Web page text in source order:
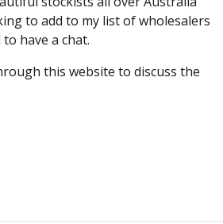
to add to my list of wholesalers
have a chat.
this website to discuss the